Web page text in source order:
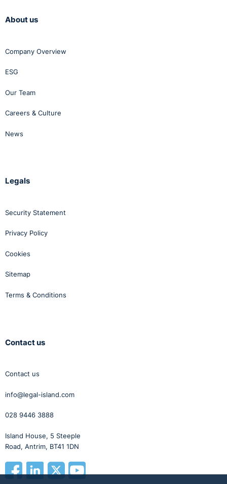
About us
Company Overview
ESG
Our Team
Careers & Culture
News
Legals
Security Statement
Privacy Policy
Cookies
Sitemap
Terms & Conditions
Contact us
Contact us
info@legal-island.com
028 9446 3888
Island House, 5 Steeple
Road, Antrim, BT41 1DN